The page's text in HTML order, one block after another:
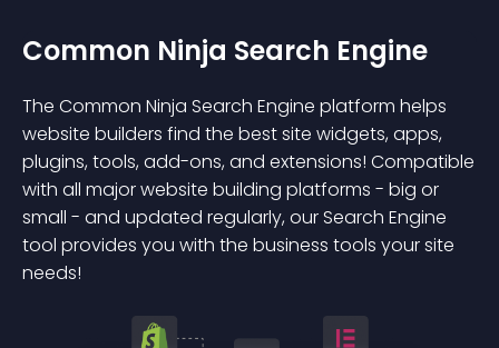
Common Ninja Search Engine
The Common Ninja Search Engine platform helps
website builders find the best site widgets, apps,
plugins, tools, add-ons, and extensions! Compatible
with all major website building platforms - big or
small - and updated regularly, our Search Engine
tool provides you with the business tools your site
needs!